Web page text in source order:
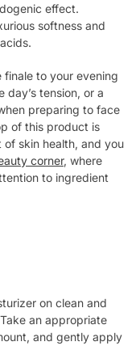
effect.
softness and
to your evening
day’s tension, or a
preparing to face
of this product is
skin health, and you
corner, where
to ingredient
on clean and
an appropriate
and gently apply